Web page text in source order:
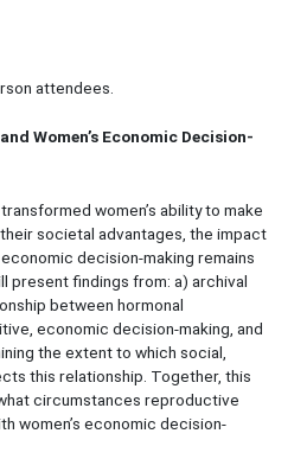
attendees.
Women’s Economic Decision-
women’s ability to make
societal advantages, the impact
decision-making remains
present findings from: a) archival
between hormonal
economic decision-making, and
the extent to which social,
this relationship. Together, this
circumstances reproductive
women’s economic decision-